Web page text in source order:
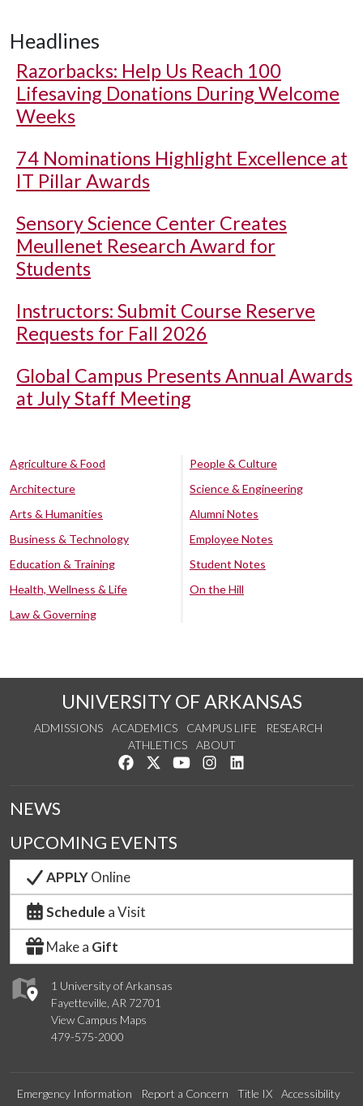
Headlines
Razorbacks: Help Us Reach 100
Lifesaving Donations During Welcome
Weeks
74 Nominations Highlight Excellence at
IT Pillar Awards
Sensory Science Center Creates
Meullenet Research Award for
Students
Instructors: Submit Course Reserve
Requests for Fall 2026
Global Campus Presents Annual Awards
at July Staff Meeting
Agriculture & Food
Architecture
Arts & Humanities
Business & Technology
Education & Training
Health, Wellness & Life
Law & Governing
People & Culture
Science & Engineering
Alumni Notes
Employee Notes
Student Notes
On the Hill
UNIVERSITY OF ARKANSAS
ADMISSIONS ACADEMICS CAMPUS LIFE
RESEARCH
ATHLETICS
ABOUT
Like us on Facebook
Follow us on Twitter
Watch us on YouTube
See us on Instagram
1 University of Arkansas
Fayetteville, AR 72701
View Campus Maps
479-575-2000
NEWS
UPCOMING EVENTS
APPLYOnline
Schedule a Visit
Make a Gift
Emergency Information Report a Concern Title IX
Accessibility